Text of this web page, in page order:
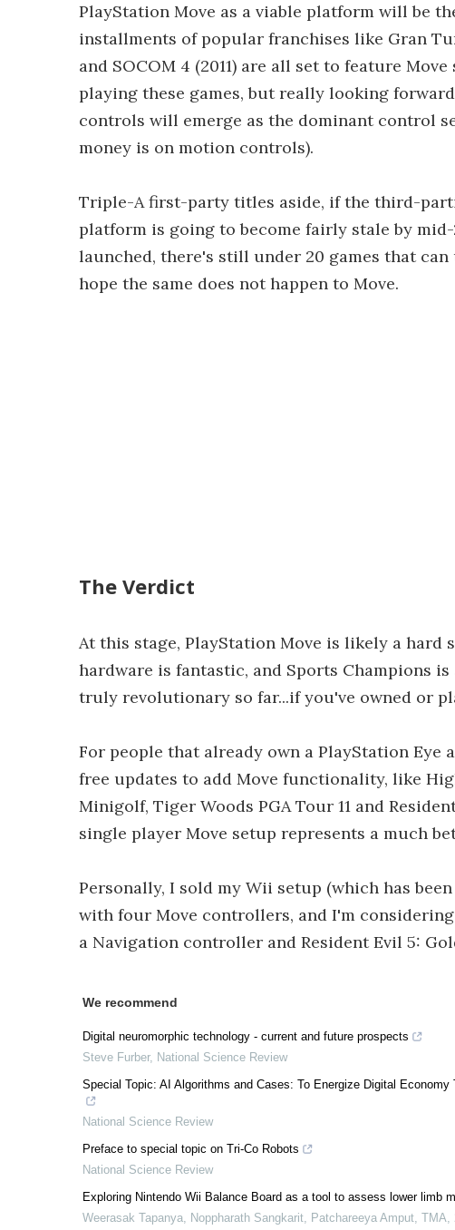
PlayStation Move as a viable platform will be
installments of popular franchises like Gran
and SOCOM 4 (2011) are all set to feature
playing these games, but really looking
controls will emerge as the dominant control
money is on motion controls).
Triple-A first-party titles aside, if the third-
platform is going to become fairly stale by
launched, there's still under 20 games that
hope the same does not happen to Move.
The Verdict
At this stage, PlayStation Move is likely a hard
hardware is fantastic, and Sports Champions
truly revolutionary so far...if you've owned or
For people that already own a PlayStation
free updates to add Move functionality, like
Minigolf, Tiger Woods PGA Tour 11 and
single player Move setup represents a much
Personally, I sold my Wii setup (which has
with four Move controllers, and I'm
a Navigation controller and Resident Evil 5:
We recommend
Digital neuromorphic technology - current and future prospects
Steve Furber, National Science Review
Special Topic: AI Algorithms and Cases: To Energize Digital
National Science Review
Preface to special topic on Tri-Co Robots
National Science Review
Exploring Nintendo Wii Balance Board as a tool to assess lower limb
Weerasak Tapanya, Noppharath Sangkarit, Patchareeya Amput, TMA,